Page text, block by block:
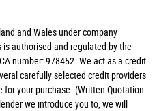
and Wales under company
authorised and regulated by the
number: 978452. We act as a credit
carefully selected credit providers
your purchase. (Written Quotation
we introduce you to, we will